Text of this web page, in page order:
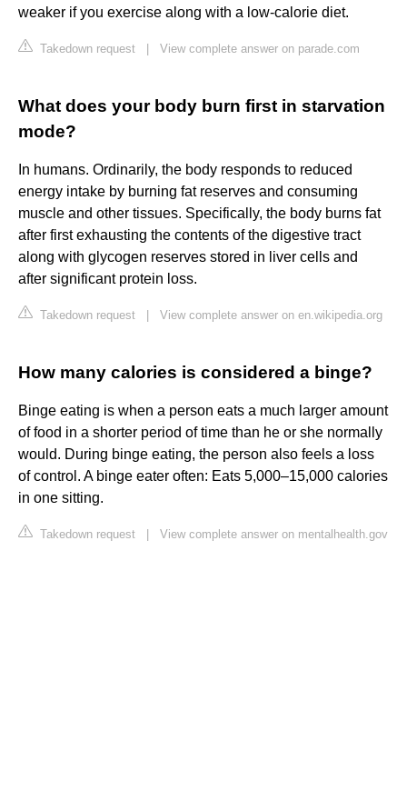
weaker if you exercise along with a low-calorie diet.
Takedown request View complete answer on parade.com
What does your body burn first in starvation
mode?
In humans. Ordinarily, the body responds to reduced
energy intake by burning fat reserves and consuming
muscle and other tissues. Specifically, the body burns fat
after first exhausting the contents of the digestive tract
along with glycogen reserves stored in liver cells and
after significant protein loss.
Takedown request View complete answer on en.wikipedia.org
How many calories is considered a binge?
Binge eating is when a person eats a much larger amount
of food in a shorter period of time than he or she normally
would. During binge eating, the person also feels a loss
of control. A binge eater often: Eats 5,000–15,000 calories
in one sitting.
Takedown request View complete answer on mentalhealth.gov